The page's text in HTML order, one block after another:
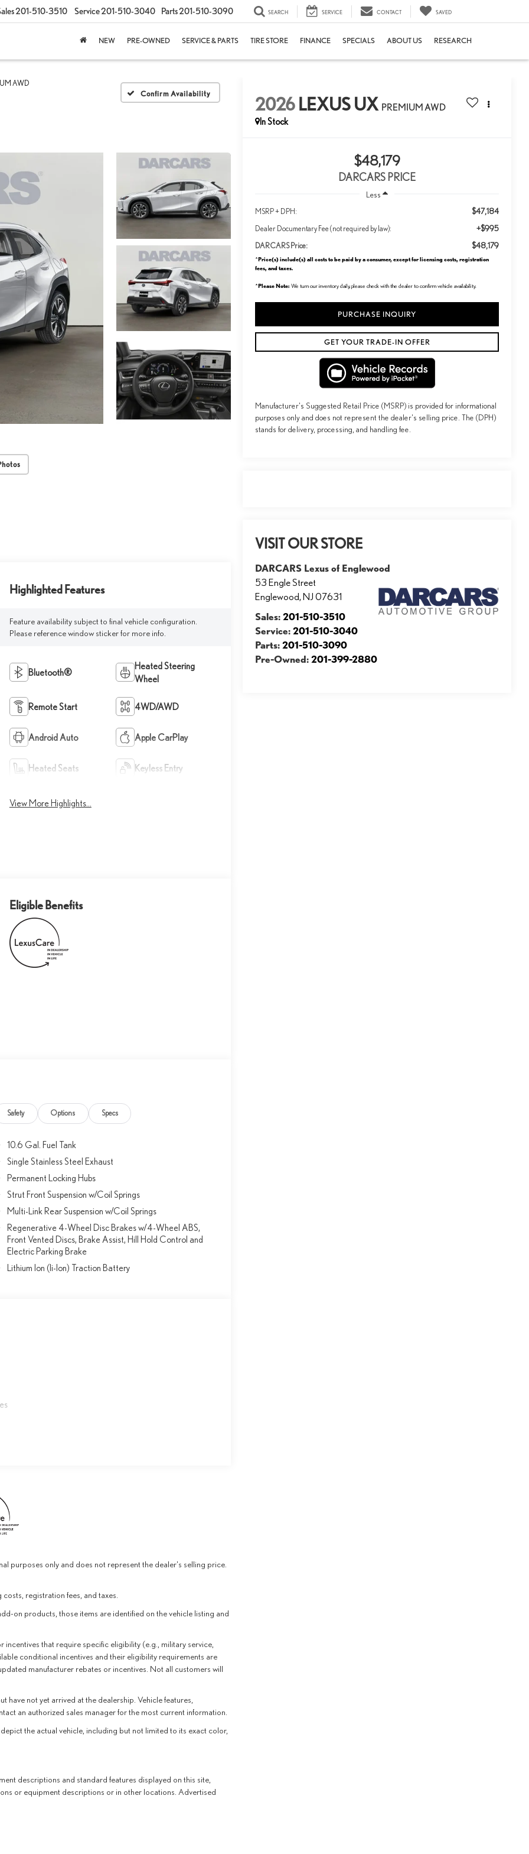
201-510-3510 Service201-510-3040 Parts201-510-3090 SEARCH SERVICE CONTACT SAVED
NEW PRE-OWNED SERVICE & PARTS TIRE STORE FINANCE SPECIALS ABOUT US RESEARCH
AWD
Confirm Availability
2026LEXUS UX PREMIUM AWD
In Stock
$48,179
DARCARS PRICE
Less
MSRP + DPH: $47,184
Dealer Documentary Fee (not required by law): +$995
DARCARS Price: $48,179
*Price(s) include(s) all costs to be paid by a consumer, except for licensing costs, registration
fees, and taxes.
*Please Note: We turn our inventory daily, please check with the dealer to confirm vehicle availability.
PURCHASE INQUIRY
GET YOUR TRADE-IN OFFER
Manufacturer's Suggested Retail Price (MSRP) is provided for informational
purposes only and does not represent the dealer's selling price. The (DPH)
stands for delivery, processing, and handling fee.
VISIT OUR STORE
DARCARS Lexus of Englewood
53 Engle Street
Englewood,NJ 07631
Sales:201-510-3510
Service:201-510-3040
Parts:201-510-3090
Pre-Owned:201-399-2880
Highlighted Features
Feature availability subject to final vehicle configuration.
Please reference window sticker for more info.
Bluetooth®
Heated Steering
Wheel
Remote Start 4WD/AWD
Android Auto Apple CarPlay
Heated Seats Keyless Entry
View More Highlights...
Eligible Benefits
Safety Options Specs
10.6 Gal. Fuel Tank
Single Stainless Steel Exhaust
Permanent Locking Hubs
Strut Front Suspension w/Coil Springs
Multi-Link Rear Suspension w/Coil Springs
Regenerative 4-Wheel Disc Brakes w/4-Wheel ABS,
Front Vented Discs, Brake Assist, Hill Hold Control and
Electric Parking Brake
Lithium Ion (li-Ion) Traction Battery
purposes only and does not represent the dealer's selling price.
registration fees, and taxes.
on products, those items are identified on the vehicle listing and
that require specific eligibility (e.g., military service,
conditional incentives and their eligibility requirements are
manufacturer rebates or incentives. Not all customers will
have not yet arrived at the dealership. Vehicle features,
an authorized sales manager for the most current information.
the actual vehicle, including but not limited to its exact color,
descriptions and standard features displayed on this site,
or equipment descriptions or in other locations. Advertised